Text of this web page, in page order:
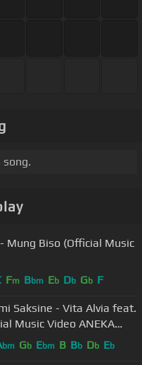
Mung Biso (Official Music
Fm Bbm Eb Db Gb F
Saksine - Vita Alvia feat.
Music Video ANEKA
bm Gb Ebm B Bb Db Eb